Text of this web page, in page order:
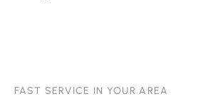
FAST SERVICE IN YOUR AREA